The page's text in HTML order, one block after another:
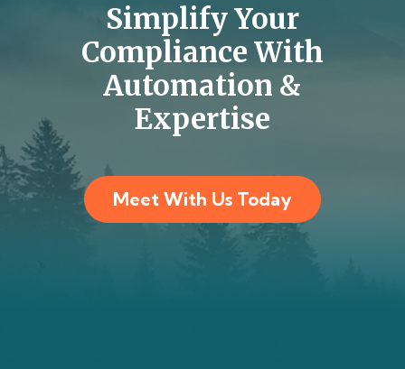
Simplify Your
Compliance With
Automation &
Expertise
Meet With Us Today